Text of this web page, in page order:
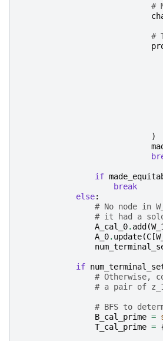
#
#
)
if
break
else:
# No node in
# it had a
A_cal_0. add (
A_0. update(C [
if
# Otherwise,
# a pair of
# BFS to
B_cal_prime =
T_cal_prime =